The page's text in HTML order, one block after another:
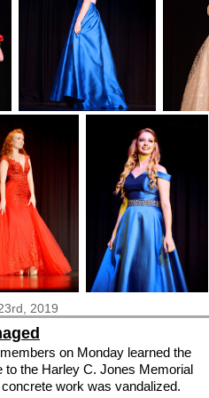
2019
on Monday learned the
to the Harley C. Jones Memorial
work was vandalized.